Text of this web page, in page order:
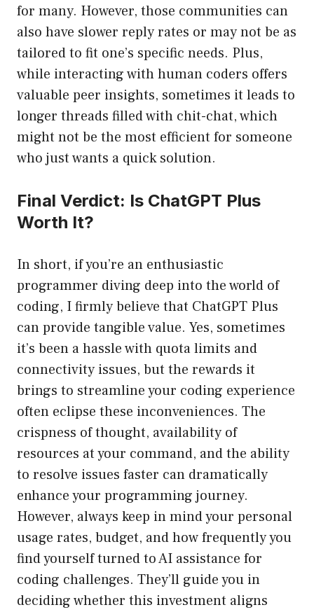
for many. However, those communities can
also have slower reply rates or may not be as
tailored to fit one’s specific needs. Plus,
while interacting with human coders offers
valuable peer insights, sometimes it leads to
longer threads filled with chit-chat, which
might not be the most efficient for someone
who just wants a quick solution.
Final Verdict: Is ChatGPT Plus
Worth It?
In short, if you’re an enthusiastic
programmer diving deep into the world of
coding, I firmly believe that ChatGPT Plus
can provide tangible value. Yes, sometimes
it’s been a hassle with quota limits and
connectivity issues, but the rewards it
brings to streamline your coding experience
often eclipse these inconveniences. The
crispness of thought, availability of
resources at your command, and the ability
to resolve issues faster can dramatically
enhance your programming journey.
However, always keep in mind your personal
usage rates, budget, and how frequently you
find yourself turned to AI assistance for
coding challenges. They’ll guide you in
deciding whether this investment aligns